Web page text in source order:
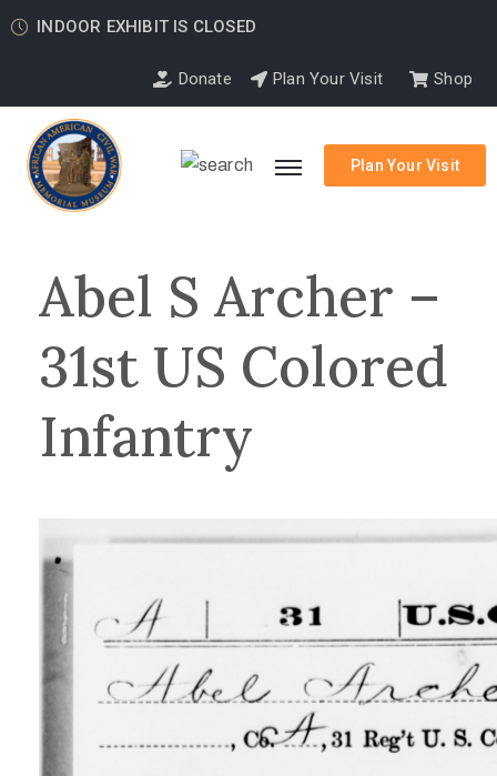
INDOOR EXHIBIT IS CLOSED
Donate Plan Your Visit Shop
Plan Your Visit
Abel S Archer –
31st US Colored
Infantry